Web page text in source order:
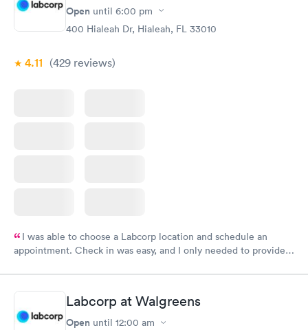
have or any questions you may have.
Open until 6:00 pm
400 Hialeah Dr, Hialeah, FL 33010
4.11 (429 reviews)
I was able to choose a Labcorp location and schedule an
appointment. Check in was easy, and I only needed to provide
system. They were already aware that my labs were paid for
prior to the appointment. I had my labs done on a Wednesday,
and I received my results by Saturday. Great experience.
Labcorp at Walgreens
Open until 12:00 am